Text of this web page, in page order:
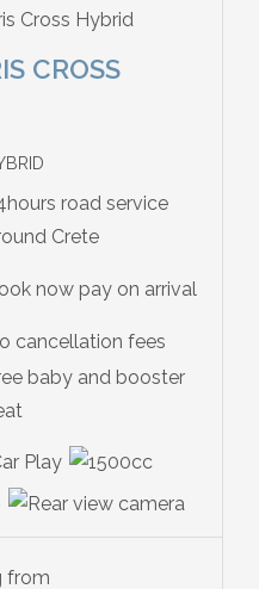
CROSS
road service
Crete
now pay on arrival
cancellation fees
baby and booster
from